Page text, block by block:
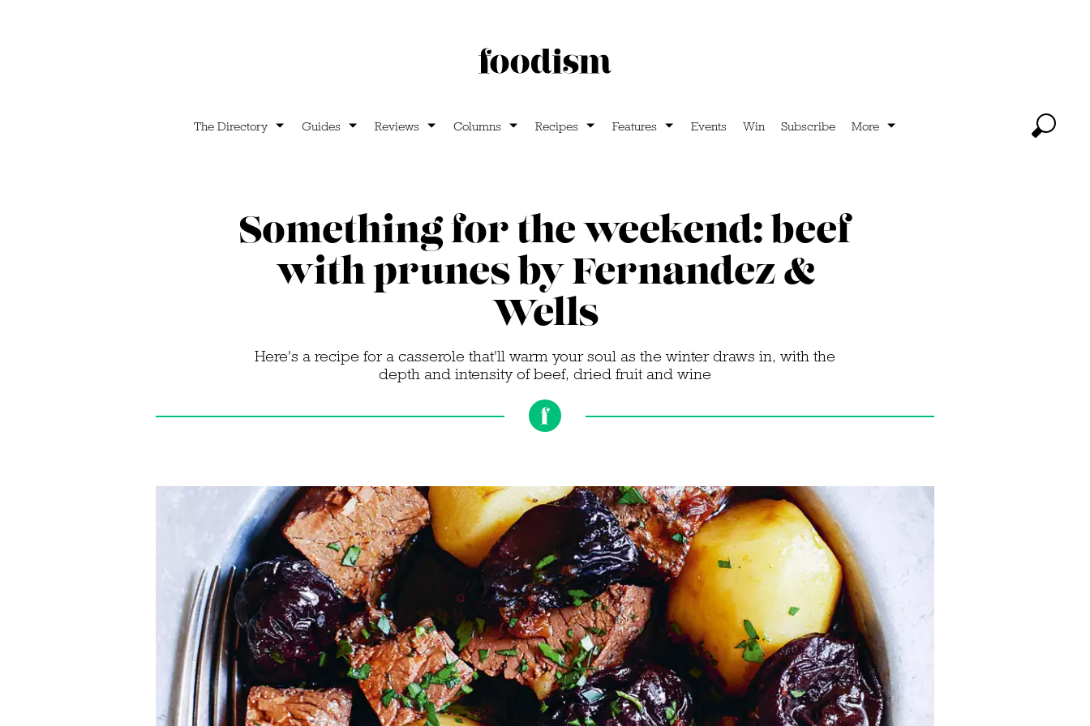
The Directory Guides Reviews Columns Recipes Features Events Win Subscribe More
Something for the weekend: beef
with prunes by Fernandez &
Wells
Here's a recipe for a casserole that'll warm your soul as the winter draws in, with the
depth and intensity of beef, dried fruit and wine